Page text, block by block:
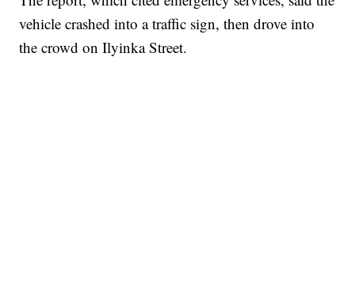
vehicle crashed into a traffic sign, then drove into
the crowd on Ilyinka Street.